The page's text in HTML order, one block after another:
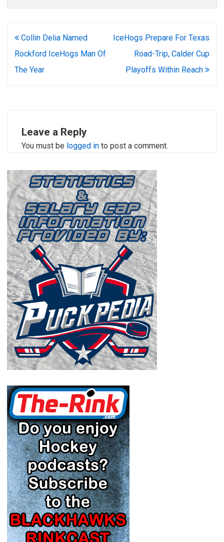
Post
navigation
Collin Delia Named
Rockford IceHogs Man Of
The Year
IceHogs Prepare For Texas
Road-Trip, Calder Cup
Playoffs Within Reach
Leave a Reply
You must be logged in to post a comment.